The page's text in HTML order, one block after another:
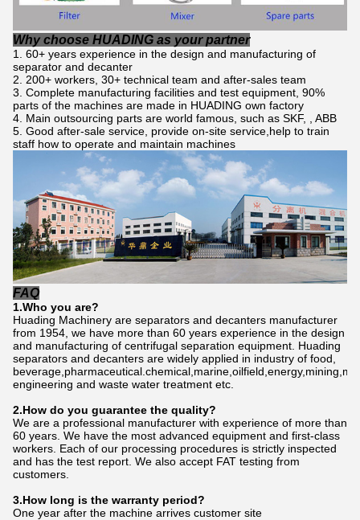
Why choose HUADING as your partner
60+ years experience in the design and manufacturing of
separator and decanter
200+ workers, 30+ technical team and after-sales team
Complete manufacturing facilities and test equipment, 90%
parts of the machines are made in HUADING own factory
Main outsourcing parts are world famous, such as SKF, , ABB
Good after-sale service, provide on-site service,help to train
staff how to operate and maintain machines
FAQ
1.Who you are?
Huading Machinery are separators and decanters manufacturer
from 1954, we have more than 60 years experience in the design
and manufacturing of centrifugal separation equipment. Huading
separators and decanters are widely applied in industry of food,
engineering and waste water treatment etc.
2.How do you guarantee the quality?
We are a professional manufacturer with experience of more than
60 years. We have the most advanced equipment and first-class
workers. Each of our processing procedures is strictly inspected
and has the test report. We also accept FAT testing from
customers.
3.How long is the warranty period?
One year after the machine arrives customer site